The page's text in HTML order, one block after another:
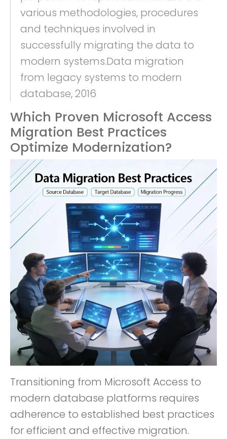
various methodologies, procedures
and techniques involved in
successfully migrating the data to
modern systems.Data migration
from legacy systems to modern
database, 2016
Which Proven Microsoft Access
Migration Best Practices
Optimize Modernization?
Transitioning from Microsoft Access to
modern database platforms requires
adherence to established best practices
for efficient and effective migration.